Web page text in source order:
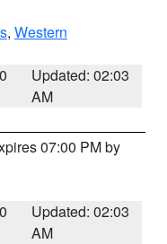
, Western
Updated: 02:03
AM
07:00 PM by
Updated: 02:03
AM